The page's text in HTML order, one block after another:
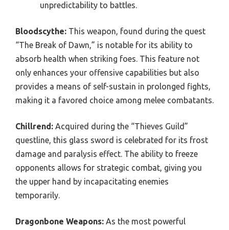
unpredictability to battles.
Bloodscythe: This weapon, found during the quest
“The Break of Dawn,” is notable for its ability to
absorb health when striking foes. This feature not
only enhances your offensive capabilities but also
provides a means of self-sustain in prolonged fights,
making it a favored choice among melee combatants.
Chillrend: Acquired during the “Thieves Guild”
questline, this glass sword is celebrated for its frost
damage and paralysis effect. The ability to freeze
opponents allows for strategic combat, giving you
the upper hand by incapacitating enemies
temporarily.
Dragonbone Weapons: As the most powerful